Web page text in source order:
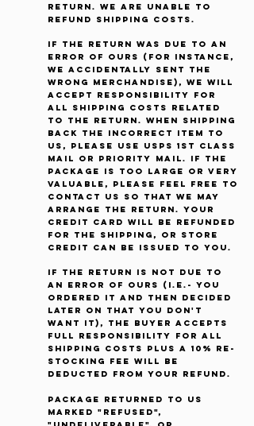
return. We are unable to
refund shipping costs.
If the return was due to an
error of ours (for instance,
we accidentally sent the
wrong merchandise), we will
accept responsibility for
all shipping costs related
to the return. When shipping
back the incorrect item to
us, please use USPS 1st Class
Mail or Priority Mail. If the
package is too large or very
valuable, please feel free to
contact us so that we may
arrange the return. Your
credit card will be refunded
for the shipping, or store
credit can be issued to you.
If the return is not due to
an error of ours (i.e.- you
ordered it and then decided
later on that you don't
want it), the buyer accepts
full responsibility for all
shipping costs plus a 10% re-
stocking fee will be
deducted from your refund.
Package returned to us
marked "Refused",